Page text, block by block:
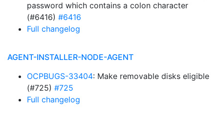
password which contains a colon character
(#6416) #6416
Full changelog
AGENT-INSTALLER-NODE-AGENT
OCPBUGS-33404: Make removable disks eligible
(#725) #725
Full changelog